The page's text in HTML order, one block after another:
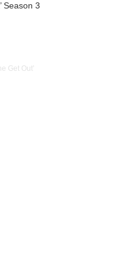
Season 3